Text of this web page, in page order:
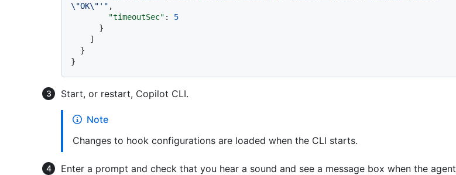
\"OK\"'" ,
"timeoutSec" :
5
}
]
}
}
Start, or restart, Copilot CLI.
Note
Changes to hook configurations are loaded when the CLI starts.
Enter a prompt and check that you hear a sound and see a message box when the agent